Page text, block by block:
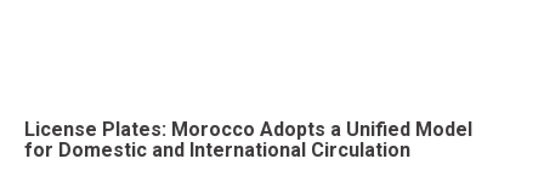
License Plates: Morocco Adopts a Unified Model
for Domestic and International Circulation